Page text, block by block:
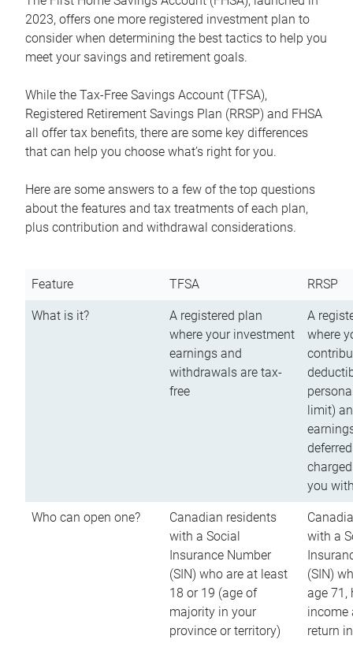
2023, offers one more registered investment plan to
consider when determining the best tactics to help you
meet your savings and retirement goals.
While the Tax-Free Savings Account (TFSA),
Registered Retirement Savings Plan (RRSP) and FHSA
all offer tax benefits, there are some key differences
that can help you choose what’s right for you.
Here are some answers to a few of the top questions
about the features and tax treatments of each plan,
plus contribution and withdrawal considerations.
Feature TFSA RRSP
What is it?
A registered plan
where your investment
earnings and
withdrawals are tax-
free
A
where
limit)
you
Who can open one?
Canadian residents
with a Social
Insurance Number
(SIN) who are at least
18 or 19 (age of
majority in your
province or territory)
with a
(SIN)
age 71,
income
return